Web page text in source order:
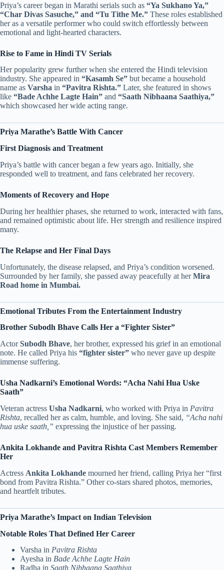
Priya’s career began in Marathi serials such as “Ya Sukhano Ya,”
“Char Divas Sasuche,” and “Tu Tithe Me.” These roles established
her as a versatile performer who could switch effortlessly between
emotional and light-hearted characters.
Rise to Fame in Hindi TV Serials
Her popularity grew further when she entered the Hindi television
industry. She appeared in “Kasamh Se” but became a household
name as Varsha in “Pavitra Rishta.” Later, she featured in shows
like “Bade Achhe Lagte Hain” and “Saath Nibhaana Saathiya,”
which showcased her wide acting range.
Priya Marathe’s Battle With Cancer
First Diagnosis and Treatment
Priya’s battle with cancer began a few years ago. Initially, she
responded well to treatment, and fans celebrated her recovery.
Moments of Recovery and Hope
During her healthier phases, she returned to work, interacted with fans,
and remained optimistic about life. Her strength and resilience inspired
many.
The Relapse and Her Final Days
Unfortunately, the disease relapsed, and Priya’s condition worsened.
Surrounded by her family, she passed away peacefully at herMira
Road home in Mumbai.
Emotional Tributes From the Entertainment Industry
Brother Subodh Bhave Calls Her a “Fighter Sister”
ActorSubodh Bhave, her brother, expressed his grief in an emotional
note. He called Priya his “fighter sister” who never gave up despite
immense suffering.
Usha Nadkarni’s Emotional Words: “Acha Nahi Hua Uske
Saath”
Veteran actress Usha Nadkarni, who worked with Priya in Pavitra
Rishta, recalled her as calm, humble, and loving. She said, “Acha nahi
hua uske saath,” expressing the injustice of her passing.
Ankita Lokhande and Pavitra Rishta Cast Members Remember
Her
Actress Ankita Lokhande mourned her friend, calling Priya her “first
bond from Pavitra Rishta.” Other co-stars shared photos, memories,
and heartfelt tributes.
Priya Marathe’s Impact on Indian Television
Notable Roles That Defined Her Career
Varsha in Pavitra Rishta
Ayesha in Bade Achhe Lagte Hain
Radha in Saath Nibhaana Saathiya